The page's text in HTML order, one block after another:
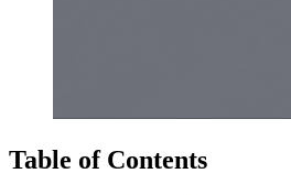
Table of Contents